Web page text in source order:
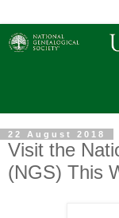
22 August 2018
Visit the
(NGS) This